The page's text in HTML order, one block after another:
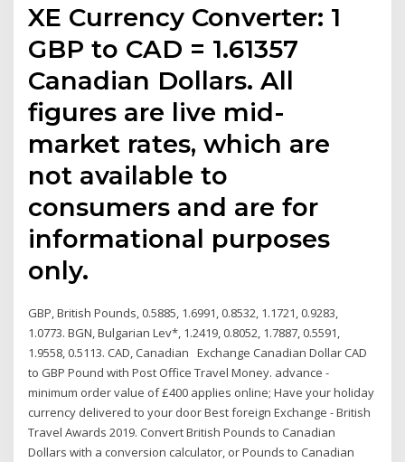
XE Currency Converter: 1
GBP to CAD = 1.61357
Canadian Dollars. All
figures are live mid-
market rates, which are
not available to
consumers and are for
informational purposes
only.
GBP, British Pounds, 0.5885, 1.6991, 0.8532, 1.1721, 0.9283,
1.0773. BGN, Bulgarian Lev*, 1.2419, 0.8052, 1.7887, 0.5591,
1.9558, 0.5113. CAD, Canadian Exchange Canadian Dollar CAD
to GBP Pound with Post Office Travel Money. advance -
minimum order value of £400 applies online; Have your holiday
currency delivered to your door Best foreign Exchange - British
Travel Awards 2019. Convert British Pounds to Canadian
Dollars with a conversion calculator, or Pounds to Canadian